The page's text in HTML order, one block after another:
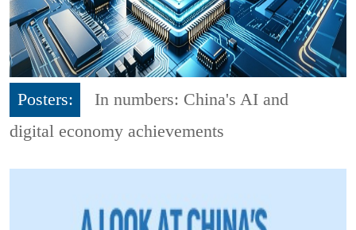
Posters:
In numbers: China's AI and
digital economy achievements